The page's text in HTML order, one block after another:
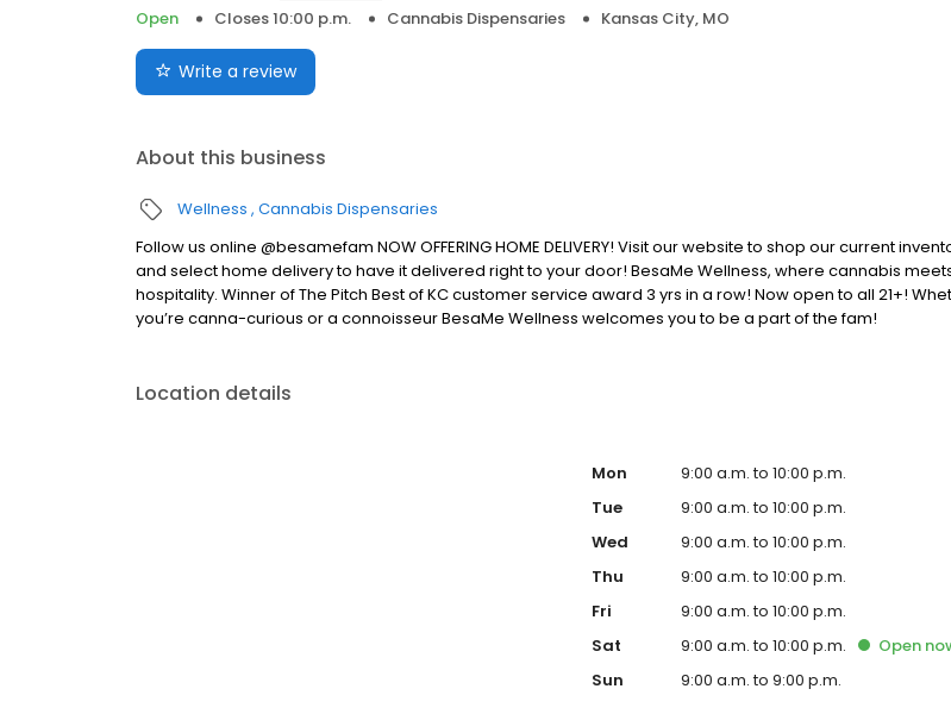
Open
Closes 10:00 p.m. Cannabis Dispensaries Kansas City, MO
Write a review
About this business
Wellness Cannabis Dispensaries
Follow us online @besamefam NOW OFFERING HOME DELIVERY! Visit our website to shop our current
and select home delivery to have it delivered right to your door! BesaMe Wellness, where cannabis
hospitality. Winner of The Pitch Best of KC customer service award 3 yrs in a row! Now open to all 21+!
you’re canna-curious or a connoisseur BesaMe Wellness welcomes you to be a part of the fam!
Location details
Mon
9:00 a.m. to 10:00 p.m.
Tue
9:00 a.m. to 10:00 p.m.
Wed
9:00 a.m. to 10:00 p.m.
Thu
9:00 a.m. to 10:00 p.m.
Fri
9:00 a.m. to 10:00 p.m.
Sat
9:00 a.m. to 10:00 p.m. Open
Sun
9:00 a.m. to 9:00 p.m.